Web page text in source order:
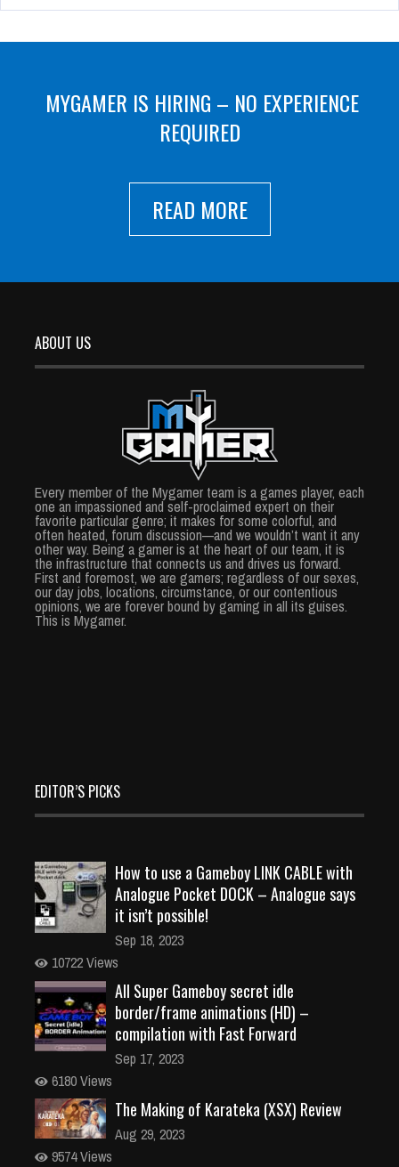
MYGAMER IS HIRING – NO EXPERIENCE
REQUIRED
READ MORE
ABOUT US
Every member of the Mygamer team is a games player, each
one an impassioned and self-proclaimed expert on their
favorite particular genre; it makes for some colorful, and
often heated, forum discussion—and we wouldn’t want it any
other way. Being a gamer is at the heart of our team, it is
the infrastructure that connects us and drives us forward.
First and foremost, we are gamers; regardless of our sexes,
our day jobs, locations, circumstance, or our contentious
opinions, we are forever bound by gaming in all its guises.
This is Mygamer.
EDITOR’S PICKS
How to use a Gameboy LINK CABLE with
Analogue Pocket DOCK – Analogue says
it isn’t possible!
Sep 18, 2023
10722 Views
All Super Gameboy secret idle
border/frame animations (HD) –
compilation with Fast Forward
Sep 17, 2023
6180 Views
The Making of Karateka (XSX) Review
Aug 29, 2023
9574 Views